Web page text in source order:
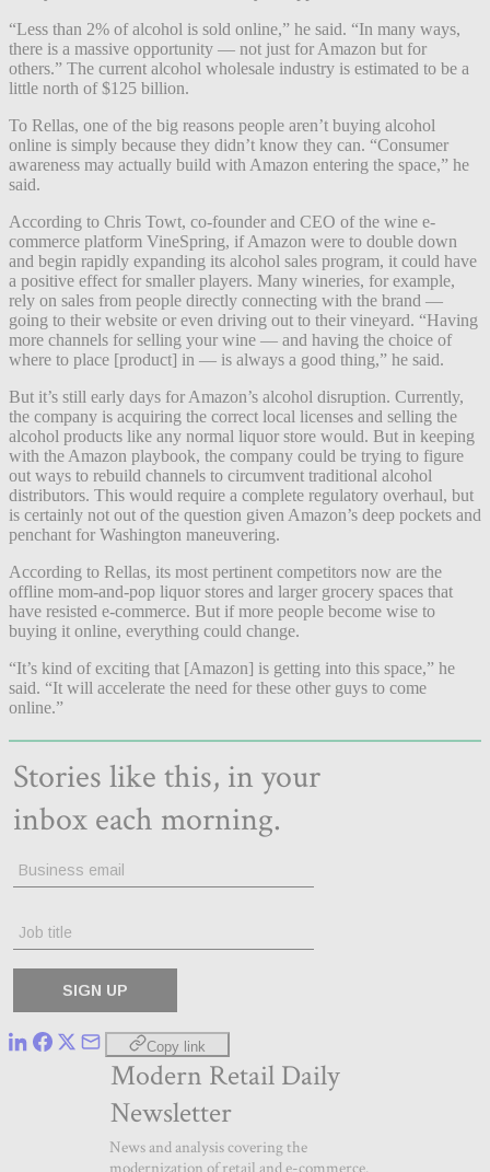
“Less than 2% of alcohol is sold online,” he said. “In many ways,
there is a massive opportunity — not just for Amazon but for
others.” The current alcohol wholesale industry is estimated to be a
little north of $125 billion.
To Rellas, one of the big reasons people aren’t buying alcohol
online is simply because they didn’t know they can. “Consumer
awareness may actually build with Amazon entering the space,” he
said.
According to Chris Towt, co-founder and CEO of the wine e-
commerce platform VineSpring, if Amazon were to double down
and begin rapidly expanding its alcohol sales program, it could have
a positive effect for smaller players. Many wineries, for example,
rely on sales from people directly connecting with the brand —
going to their website or even driving out to their vineyard. “Having
more channels for selling your wine — and having the choice of
where to place [product] in — is always a good thing,” he said.
But it’s still early days for Amazon’s alcohol disruption. Currently,
the company is acquiring the correct local licenses and selling the
alcohol products like any normal liquor store would. But in keeping
with the Amazon playbook, the company could be trying to figure
out ways to rebuild channels to circumvent traditional alcohol
distributors. This would require a complete regulatory overhaul, but
is certainly not out of the question given Amazon’s deep pockets and
penchant for Washington maneuvering.
According to Rellas, its most pertinent competitors now are the
offline mom-and-pop liquor stores and larger grocery spaces that
have resisted e-commerce. But if more people become wise to
buying it online, everything could change.
“It’s kind of exciting that [Amazon] is getting into this space,” he
said. “It will accelerate the need for these other guys to come
online.”
Copy link